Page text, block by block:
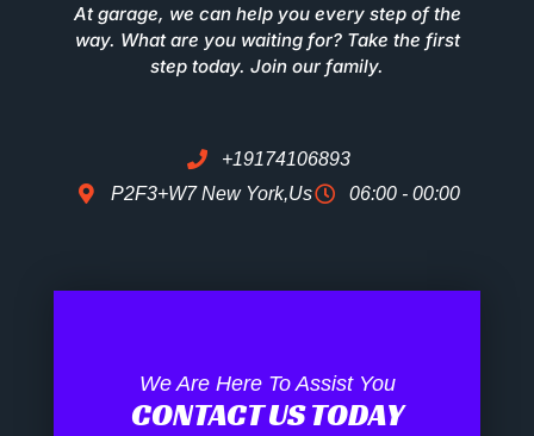
At garage, we can help you every step of the
way. What are you waiting for? Take the first
step today. Join our family.
+19174106893
P2F3+W7 New York,Us
06:00 - 00:00
We Are Here To Assist You
CONTACT US TODAY